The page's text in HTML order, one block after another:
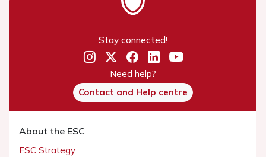
Stay connected!
Need help?
Contact and Help centre
About the ESC
ESC Strategy